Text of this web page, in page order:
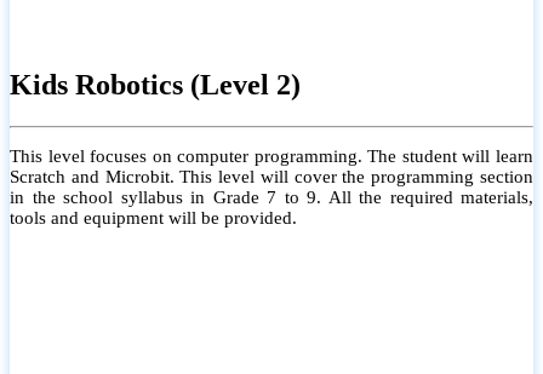
Kids Robotics (Level 2)
This level focuses on computer programming. The student will learn
Scratch and Microbit. This level will cover the programming section
in the school syllabus in Grade 7 to 9. All the required materials,
tools and equipment will be provided.